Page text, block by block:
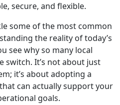
secure, and flexible.
some of the most common
the reality of today’s
see why so many local
switch. It’s not about just
it’s about adopting a
can actually support your
goals.